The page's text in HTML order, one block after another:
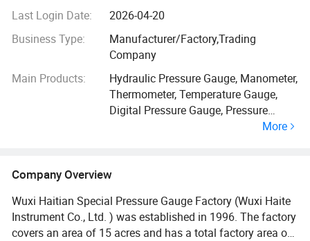
Last Login Date:
2026-04-20
Business Type:
Manufacturer/Factory,Trading
Company
Main Products:
Hydraulic Pressure Gauge, Manometer,
Thermometer, Temperature Gauge,
Digital Pressure Gauge, Pressure
Transmitter, Diaphram PressureMore
Company Overview
Wuxi Haitian Special Pressure Gauge Factory (Wuxi Haite
Instrument Co., Ltd. ) was established in 1996. The factory
covers an area of 15 acres and has a total factory area of